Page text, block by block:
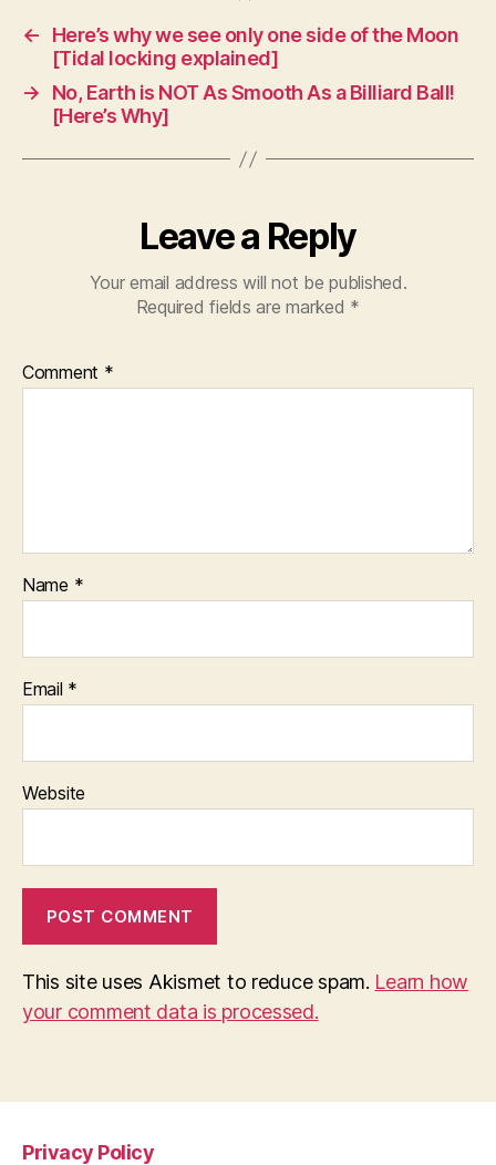
←
Here’s why we see only one side of the Moon
[Tidal locking explained]
→
No, Earth is NOT As Smooth As a Billiard Ball!
[Here’s Why]
Leave a Reply
Your email address will not be published.
Required fields are marked *
Comment *
Name *
Email *
Website
This site uses Akismet to reduce spam. Learn how
your comment data is processed.
Privacy Policy